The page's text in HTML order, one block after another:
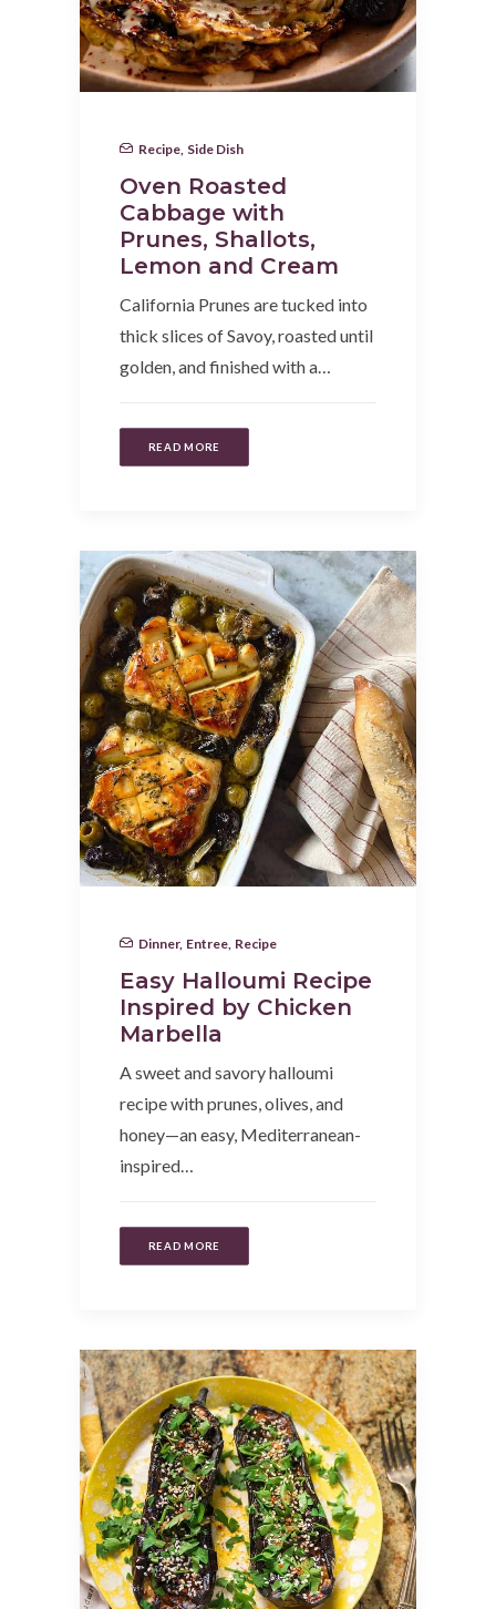
Recipe Side Dish
Oven Roasted
Cabbage with
Prunes, Shallots,
Lemon and Cream
California Prunes are tucked into
thick slices of Savoy, roasted until
golden, and finished with a…
READ MORE
Dinner, Entree Recipe
Easy Halloumi Recipe
Inspired by Chicken
Marbella
A sweet and savory halloumi
recipe with prunes, olives, and
honey—an easy, Mediterranean-
inspired…
READ MORE